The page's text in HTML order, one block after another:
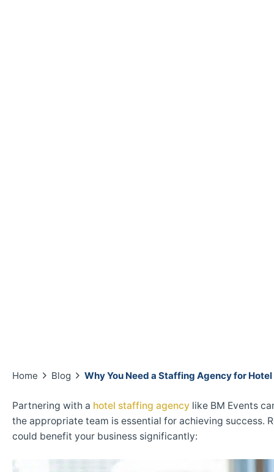
Home Blog Why You Need a Staffing Agency for Hotel
Partnering with a hotel staffing agency like BM Events
the appropriate team is essential for achieving success.
could benefit your business significantly: